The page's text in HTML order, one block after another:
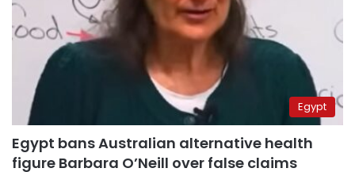
Egypt
Egypt bans Australian alternative health
figure Barbara O’Neill over false claims